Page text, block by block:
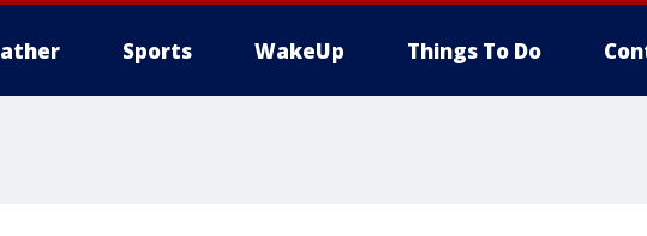
Sports WakeUp Things To Do